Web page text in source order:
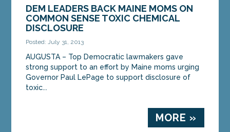
DEM LEADERS BACK MAINE MOMS ON
COMMON SENSE TOXIC CHEMICAL
DISCLOSURE
Posted: July 31, 2013
AUGUSTA – Top Democratic lawmakers gave
strong support to an effort by Maine moms urging
Governor Paul LePage to support disclosure of
toxic...
MORE »